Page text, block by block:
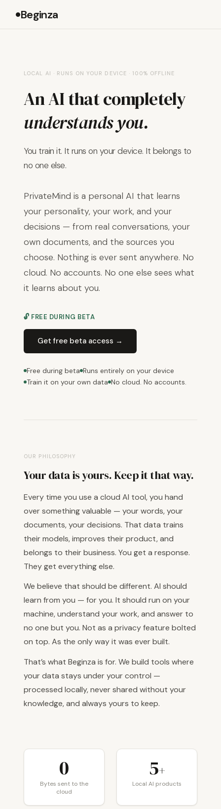
Beginza
LOCAL AI · RUNS ON YOUR DEVICE · 100% OFFLINE
An AI that completely
understands you.
You train it. It runs on your device. It belongs to
no one else.
PrivateMind is a personal AI that learns
your personality, your work, and your
decisions — from real conversations, your
own documents, and the sources you
choose. Nothing is ever sent anywhere. No
cloud. No accounts. No one else sees what
it learns about you.
🔓 FREE DURING BETA
Get free beta access →
Free during beta Runs entirely on your device
Train it on your own data No cloud. No accounts.
OUR PHILOSOPHY
Your data is yours. Keep it that way.
Every time you use a cloud AI tool, you hand
over something valuable — your words, your
documents, your decisions. That data trains
their models, improves their product, and
belongs to their business. You get a response.
They get everything else.
We believe that should be different. AI should
learn from you — for you. It should run on your
machine, understand your work, and answer to
no one but you. Not as a privacy feature bolted
on top. As the only way it was ever built.
That’s what Beginza is for. We build tools where
your data stays under your control —
processed locally, never shared without your
knowledge, and always yours to keep.
0
Bytes sent to the
cloud
5+
Local AI products